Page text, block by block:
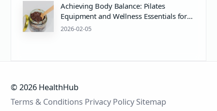
Achieving Body Balance: Pilates
Equipment and Wellness Essentials for
Mind & Body Harmony
2026-02-05
© 2026 HealthHub
Terms & Conditions Privacy Policy Sitemap